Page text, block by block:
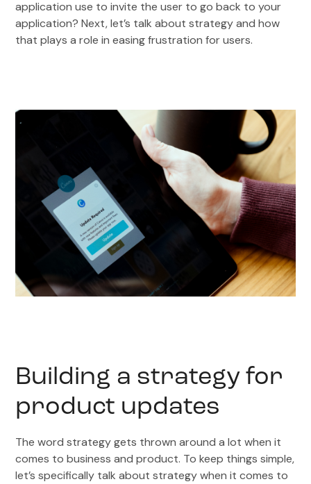
application use to invite the user to go back to your
application? Next, let’s talk about strategy and how
that plays a role in easing frustration for users.
Building a strategy for
product updates
The word strategy gets thrown around a lot when it
comes to business and product. To keep things simple,
let’s specifically talk about strategy when it comes to